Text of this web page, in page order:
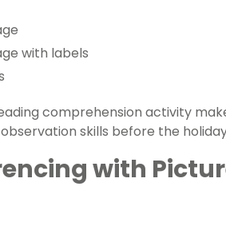
with labels
comprehension activity
skills before the
with